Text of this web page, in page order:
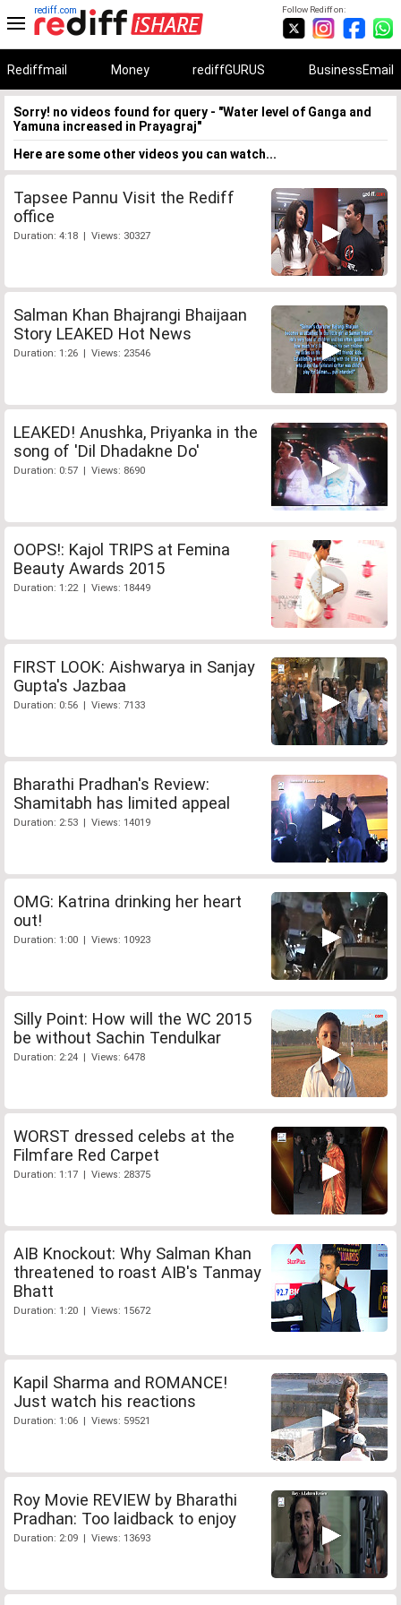
Follow Rediff on:
rediff.com
Rediffmail Money rediffGURUS BusinessEmail
Sorry! no videos found for query - "Water level of Ganga and
Yamuna increased in Prayagraj"
Here are some other videos you can watch...
Tapsee Pannu Visit the Rediff
office
Duration: 4:18 | Views: 30327
Salman Khan Bhajrangi Bhaijaan
Story LEAKED Hot News
Duration: 1:26 | Views: 23546
LEAKED! Anushka, Priyanka in the
song of 'Dil Dhadakne Do'
Duration: 0:57 | Views: 8690
OOPS!: Kajol TRIPS at Femina
Beauty Awards 2015
Duration: 1:22 | Views: 18449
FIRST LOOK: Aishwarya in Sanjay
Gupta's Jazbaa
Duration: 0:56 | Views: 7133
Bharathi Pradhan's Review:
Shamitabh has limited appeal
Duration: 2:53 | Views: 14019
OMG: Katrina drinking her heart
out!
Duration: 1:00 | Views: 10923
Silly Point: How will the WC 2015
be without Sachin Tendulkar
Duration: 2:24 | Views: 6478
WORST dressed celebs at the
Filmfare Red Carpet
Duration: 1:17 | Views: 28375
AIB Knockout: Why Salman Khan
threatened to roast AIB's Tanmay
Bhatt
Duration: 1:20 | Views: 15672
Kapil Sharma and ROMANCE!
Just watch his reactions
Duration: 1:06 | Views: 59521
Roy Movie REVIEW by Bharathi
Pradhan: Too laidback to enjoy
Duration: 2:09 | Views: 13693